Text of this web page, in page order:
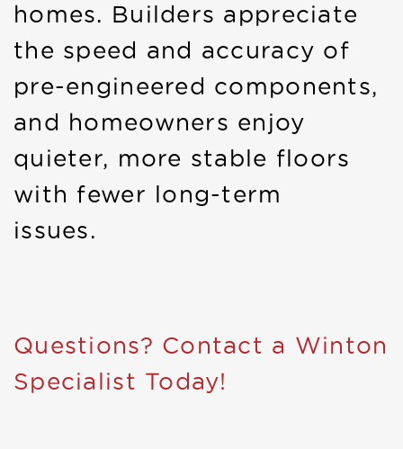
homes. Builders appreciate
the speed and accuracy of
pre-engineered components,
and homeowners enjoy
quieter, more stable floors
with fewer long-term
issues.
Questions? Contact a Winton
Specialist Today!